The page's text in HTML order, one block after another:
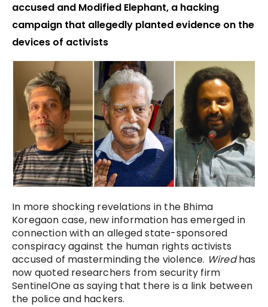
accused and Modified Elephant, a hacking
campaign that allegedly planted evidence on the
devices of activists
In more shocking revelations in the Bhima
Koregaon case, new information has emerged in
connection with an alleged state-sponsored
conspiracy against the human rights activists
accused of masterminding the violence. Wiredhas
now quoted researchers from security firm
SentinelOne as saying that there is a link between
the police and hackers.